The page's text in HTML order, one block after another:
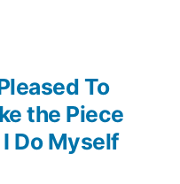
To
the Piece
Do Myself